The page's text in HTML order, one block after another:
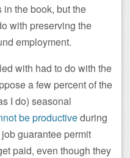
in the book, but the
with preserving the
employment.
with had to do with the
a few percent of the
I do) seasonal
be productiveduring
guarantee permit
paid, even though they